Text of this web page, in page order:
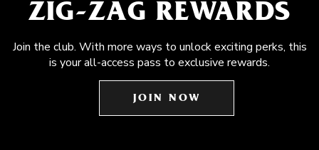
ZIG-ZAG REWARDS
Join the club. With more ways to unlock exciting perks, this
is your all-access pass to exclusive rewards.
JOIN NOW